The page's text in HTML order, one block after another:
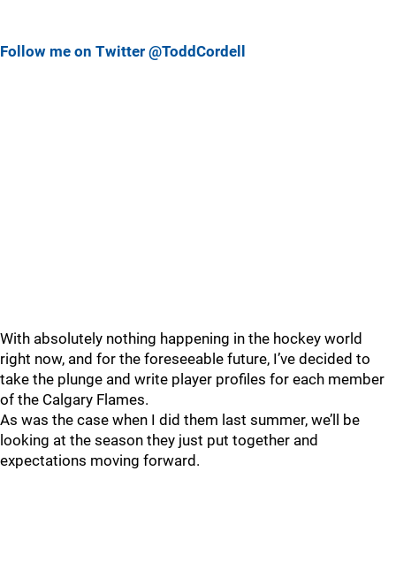
Follow me on Twitter @ToddCordell
With absolutely nothing happening in the hockey world
right now, and for the foreseeable future, I’ve decided to
take the plunge and write player profiles for each member
of the Calgary Flames.
As was the case when I did them last summer, we’ll be
looking at the season they just put together and
expectations moving forward.